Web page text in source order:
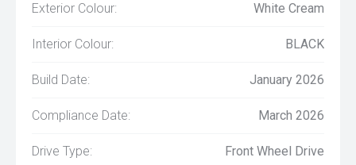
Exterior Colour: White Cream
Interior Colour: BLACK
Build Date: January 2026
Compliance Date: March 2026
Drive Type: Front Wheel Drive